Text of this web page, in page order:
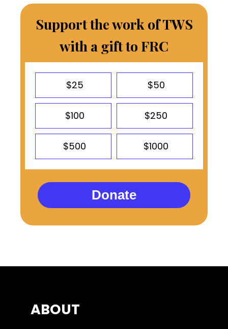
Support the work of TWS
with a gift to FRC
$25 $50
$100 $250
$500 $1000
Donate
ABOUT